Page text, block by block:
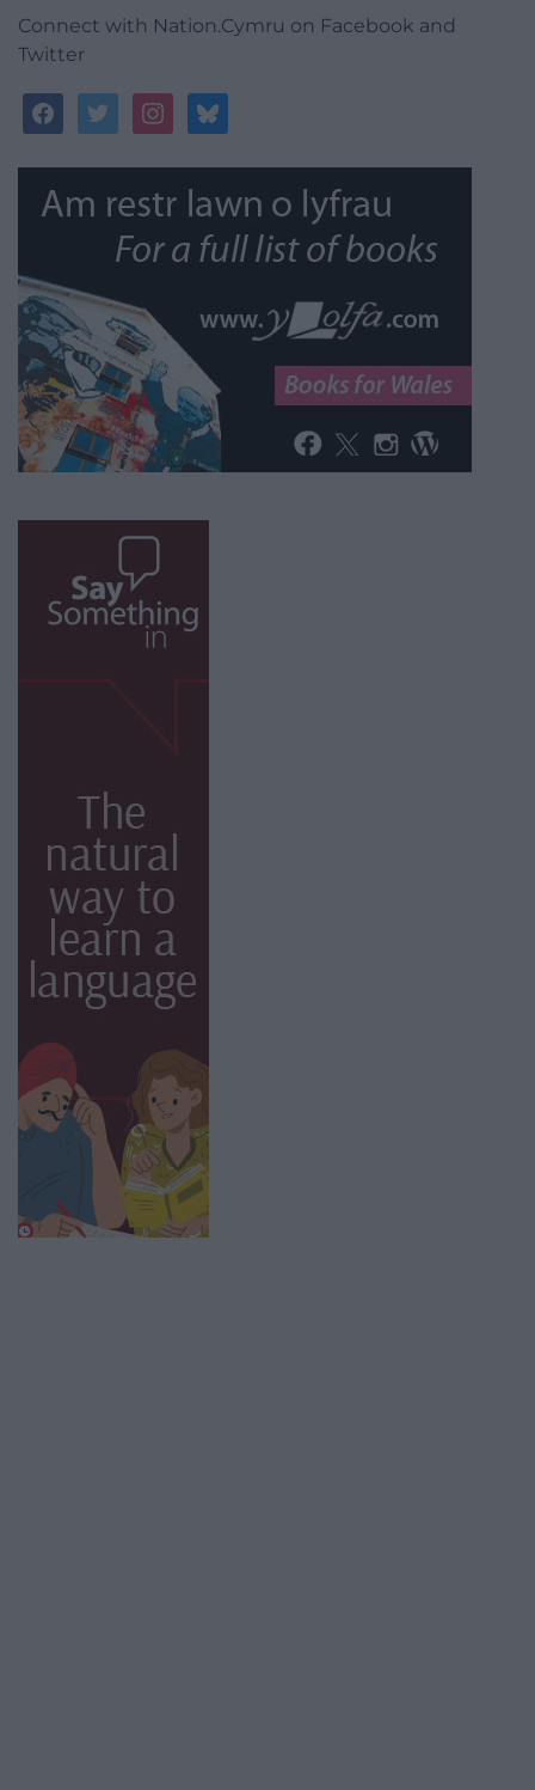
Connect with Nation.Cymru on Facebook and
Twitter
facebooktwitterinstagrambluesky